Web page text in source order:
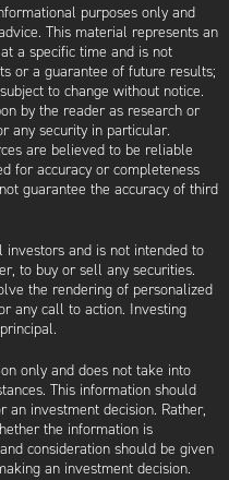
purposes only and
This material represents an
a specific time and is not
or a guarantee of future results;
to change without notice.
by the reader as research or
any security in particular.
are believed to be reliable
for accuracy or completeness
guarantee the accuracy of third
and is not intended to
to buy or sell any securities.
the rendering of personalized
any call to action. Investing
only and does not take into
This information should
investment decision. Rather,
the information is
consideration should be given
an investment decision.